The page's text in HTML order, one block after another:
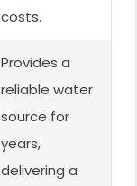
costs.
Provides a
reliable water
source for
years,
delivering a